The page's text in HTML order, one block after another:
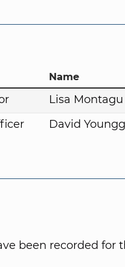
Name
Lisa Montagu
David
been recorded for